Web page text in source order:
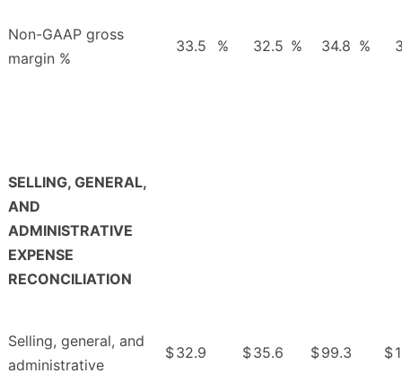
Non-GAAP gross
margin %
33.5 % 32.5 % 34.8 %
SELLING, GENERAL,
AND
ADMINISTRATIVE
EXPENSE
RECONCILIATION
Selling, general, and
administrative
$32.9 $35.6 $99.3 $